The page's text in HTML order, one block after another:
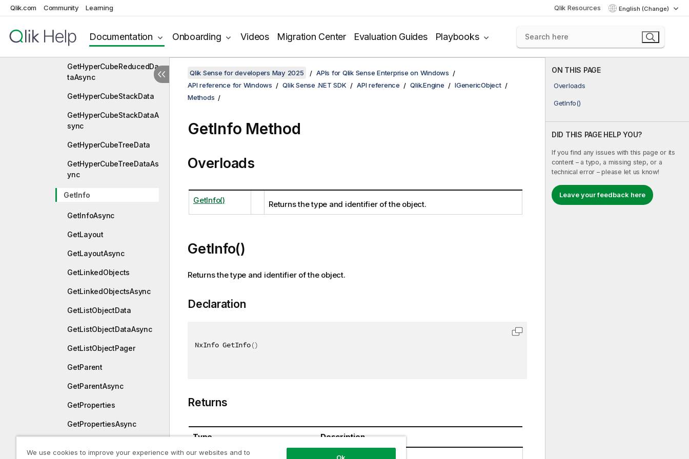
Qlik.com Community Learning Qlik Resources English (Change)
Documentation Onboarding Videos Migration Center Evaluation Guides Playbooks
GetHyperCubePivotDataA
sync
GetHyperCubeReducedDa
ta
GetHyperCubeReducedDa
taAsync
GetHyperCubeStackData
GetHyperCubeStackDataA
sync
GetHyperCubeTreeData
GetHyperCubeTreeDataAs
ync
GetInfo
GetInfoAsync
GetLayout
GetLayoutAsync
GetLinkedObjects
GetLinkedObjectsAsync
GetListObjectData
GetListObjectDataAsync
GetListObjectPager
GetParent
GetParentAsync
GetProperties
GetPropertiesAsync
ON THIS PAGE
Overloads
GetInfo()
DID THIS PAGE HELP YOU?
If you find any issues with this page or its
content – a typo, a missing step, or a
technical error – please let us know!
Leave your feedback here
Qlik Sense for developers May 2025
APIs for Qlik Sense Enterprise on Windows
API reference for Windows
Qlik Sense .NET SDK API reference Qlik.Engine
IGenericObject
Methods
GetInfo Method
Overloads
GetInfo() Returns the type and identifier of the object.
GetInfo()
Returns the type and identifier of the object.
Declaration
NxInfo GetInfo()
Returns
Type Description
We use cookies to improve your experience with our websites and to